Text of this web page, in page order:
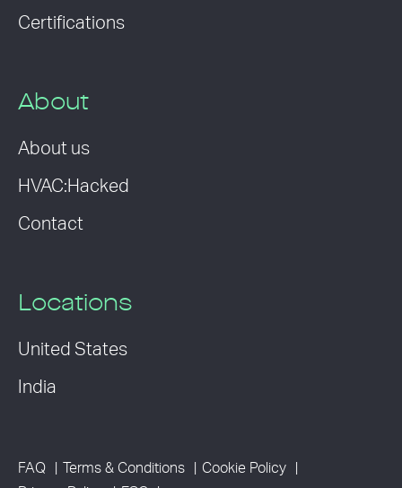
Certifications
About
About us
HVAC:Hacked
Contact
Locations
United States
India
FAQ Terms & Conditions
Cookie Policy